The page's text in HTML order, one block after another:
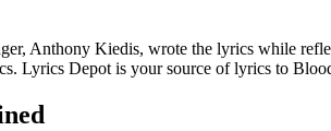
Anthony Kiedis, wrote the lyrics while
Lyrics Depot is your source of lyrics to